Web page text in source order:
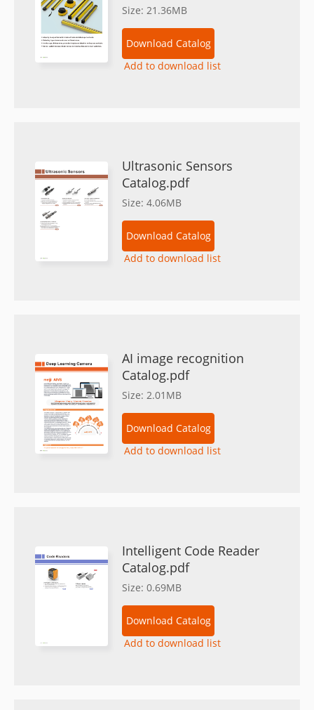
Size: 21.36MB
Download Catalog
Add to download list
Ultrasonic Sensors
Catalog.pdf
Size: 4.06MB
Download Catalog
Add to download list
AI image recognition
Catalog.pdf
Size: 2.01MB
Download Catalog
Add to download list
Intelligent Code Reader
Catalog.pdf
Size: 0.69MB
Download Catalog
Add to download list